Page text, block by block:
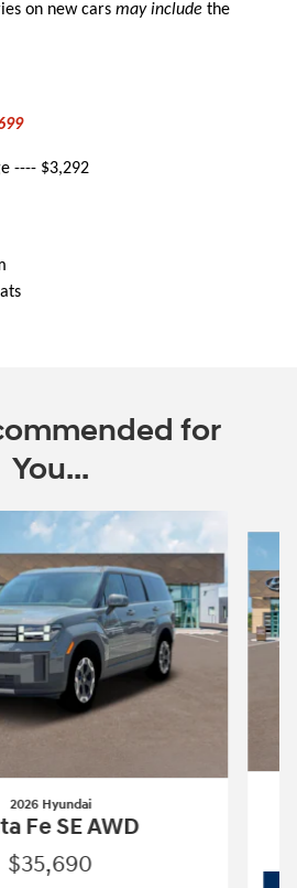
on new cars may include the
---- $3,292
for
You...
2026 Hyundai
Fe SE AWD
$35,690